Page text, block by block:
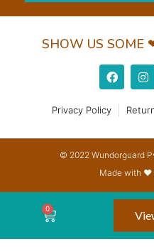
SHOW US SOME
Privacy Policy
© 2022 Wundorguard
Made with ❤